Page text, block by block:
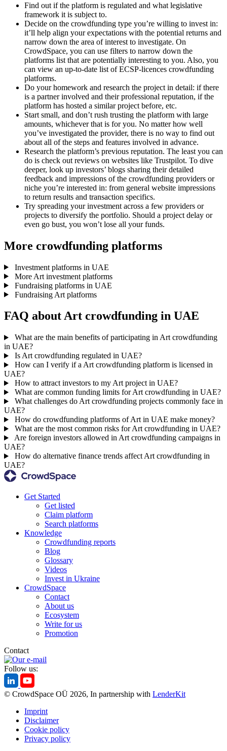
Find out if the platform is regulated and what legislative
framework it is subject to.
Decide on the crowdfunding type you’re willing to invest in:
it’ll help align your expectations with the potential returns and
narrow down the area of interest to investigate. On
CrowdSpace, you can use filters to narrow down the
platforms list that are potentially interesting to you. Also, you
can view an up-to-date list of ECSP-licences crowdfunding
platforms.
Do your homework and research the project in detail: if there
is a partner involved and their professional reputation, if the
platform has hosted a similar project before, etc.
Start small, and don’t rush trusting the platform with large
amounts, whichever that is for you. No matter how well
you’ve investigated the provider, there is no way to find out
about all of the steps and features involved in advance.
Research the platform’s previous reputation. The least you can
do is check out reviews on websites like Trustpilot. To dive
deeper, look up investors’ blogs sharing their detailed
feedback and impressions of the crowdfunding providers or
niche you’re interested in: from general website impressions
to return results and transaction specifics.
Try spreading your investment across a few providers or
projects to diversify the portfolio. Should a project delay or
even go bust, you won’t lose all your funds.
More crowdfunding platforms
Investment platforms in UAE
More Art investment platforms
Fundraising platforms in UAE
Fundraising Art platforms
FAQ about Art crowdfunding in UAE
What are the main benefits of participating in Art crowdfunding
in UAE?
Is Art crowdfunding regulated in UAE?
How can I verify if a Art crowdfunding platform is licensed in
UAE?
How to attract investors to my Art project in UAE?
What are common funding limits for Art crowdfunding in UAE?
What challenges do Art crowdfunding projects commonly face in
UAE?
How do crowdfunding platforms of Art in UAE make money?
What are the most common risks for Art crowdfunding in UAE?
Are foreign investors allowed in Art crowdfunding campaigns in
UAE?
How do alternative finance trends affect Art crowdfunding in
UAE?
Get Started
Get listed
Claim platform
Search platforms
Knowledge
Crowdfunding reports
Blog
Glossary
Videos
Invest in Ukraine
CrowdSpace
Contact
About us
Ecosystem
Write for us
Promotion
Contact
Follow us:
© CrowdSpace OÜ 2026, In partnership with LenderKit
Imprint
Disclaimer
Cookie policy
Privacy policy